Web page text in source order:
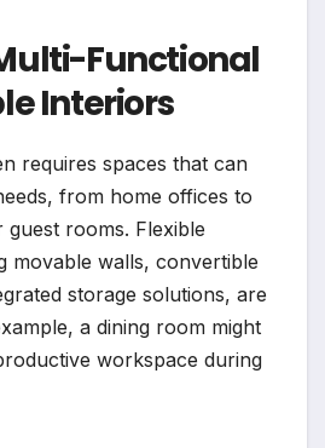
Functional
Interiors
requires spaces that can
from home offices to
rooms. Flexible
movable walls, convertible
storage solutions, are
a dining room might
workspace during